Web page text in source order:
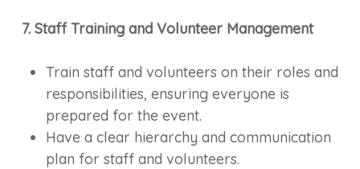
7. Staff Training and Volunteer Management
Train staff and volunteers on their roles and
responsibilities, ensuring everyone is
prepared for the event.
Have a clear hierarchy and communication
plan for staff and volunteers.